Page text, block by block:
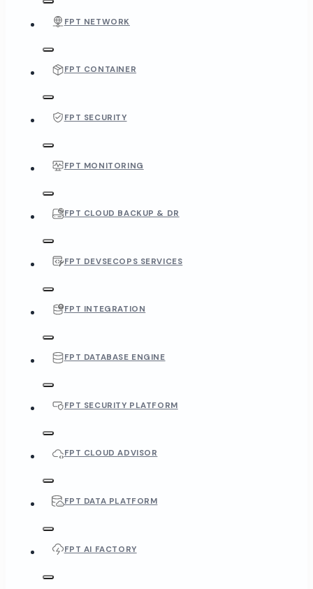
FPT NETWORK
FPT CONTAINER
FPT SECURITY
FPT MONITORING
FPT CLOUD BACKUP & DR
FPT DEVSECOPS SERVICES
FPT INTEGRATION
FPT DATABASE ENGINE
FPT SECURITY PLATFORM
FPT CLOUD ADVISOR
FPT DATA PLATFORM
FPT AI FACTORY